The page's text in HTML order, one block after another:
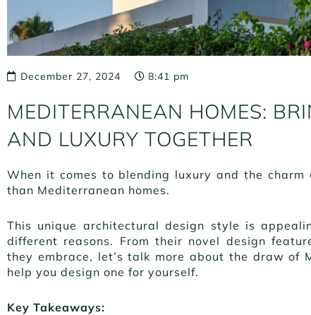
December 27, 2024 8:41 pm
MEDITERRANEAN HOMES:
AND LUXURY TOGETHER
When it comes to blending luxury and the
than Mediterranean homes.
This unique architectural design style is
different reasons. From their novel design
they embrace, let’s talk more about the draw of
help you design one for yourself.
Key Takeaways: